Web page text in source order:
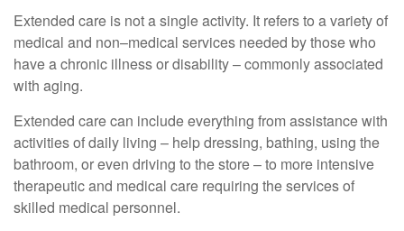
Extended care is not a single activity. It refers to a variety of
medical and non–medical services needed by those who
have a chronic illness or disability – commonly associated
with aging.
Extended care can include everything from assistance with
activities of daily living – help dressing, bathing, using the
bathroom, or even driving to the store – to more intensive
therapeutic and medical care requiring the services of
skilled medical personnel.